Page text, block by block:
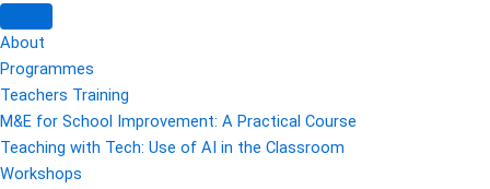
About
Programmes
Teachers Training
M&E for School Improvement: A Practical Course
Teaching with Tech: Use of AI in the Classroom
Workshops